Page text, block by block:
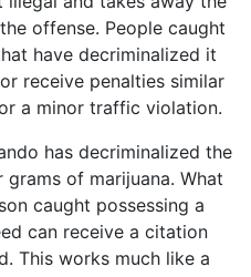
offense. People caught
have decriminalized it
receive penalties similar
a minor traffic violation.
has decriminalized the
of marijuana. What
caught possessing a
can receive a citation
This works much like a